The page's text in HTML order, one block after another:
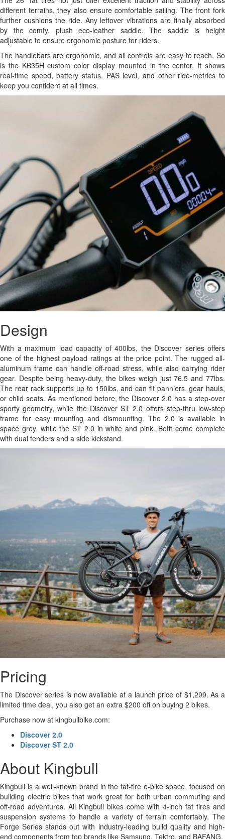
different terrains, they also ensure comfortable sailing. The front fork
further cushions the ride. Any leftover vibrations are finally absorbed
by the comfy, plush eco-leather saddle. The saddle is height
adjustable to ensure ergonomic posture for riders.
The handlebars are ergonomic, and all controls are easy to reach. So
is the KB35H custom color display mounted in the center. It shows
real-time speed, battery status, PAS level, and other ride-metrics to
keep you confident at all times.
Design
With a maximum load capacity of 400lbs, the Discover series offers
one of the highest payload ratings at the price point. The rugged all-
aluminum frame can handle off-road stress, while also carrying rider
gear. Despite being heavy-duty, the bikes weigh just 76.5 and 77lbs.
The rear rack supports up to 150lbs, and can fit panniers, gear hauls,
or child seats. As mentioned before, the Discover 2.0 has a step-over
sporty geometry, while the Discover ST 2.0 offers step-thru low-step
frame for easy mounting and dismounting. The 2.0 is available in
space grey, while the ST 2.0 in white and pink. Both come complete
with dual fenders and a side kickstand.
Pricing
The Discover series is now available at a launch price of $1,299. As a
limited time deal, you also get an extra $200 off on buying 2 bikes.
Purchase now at kingbullbike.com:
Discover 2.0
Discover ST 2.0
About Kingbull
Kingbull is a well-known brand in the fat-tire e-bike space, focused on
building electric bikes that work great for both urban commuting and
off-road adventures. All Kingbull bikes come with 4-inch fat tires and
suspension systems to handle a variety of terrain comfortably. The
Forge Series stands out with industry-leading build quality and high-
end components from top brands like Samsung, Tektro, and BAFANG.